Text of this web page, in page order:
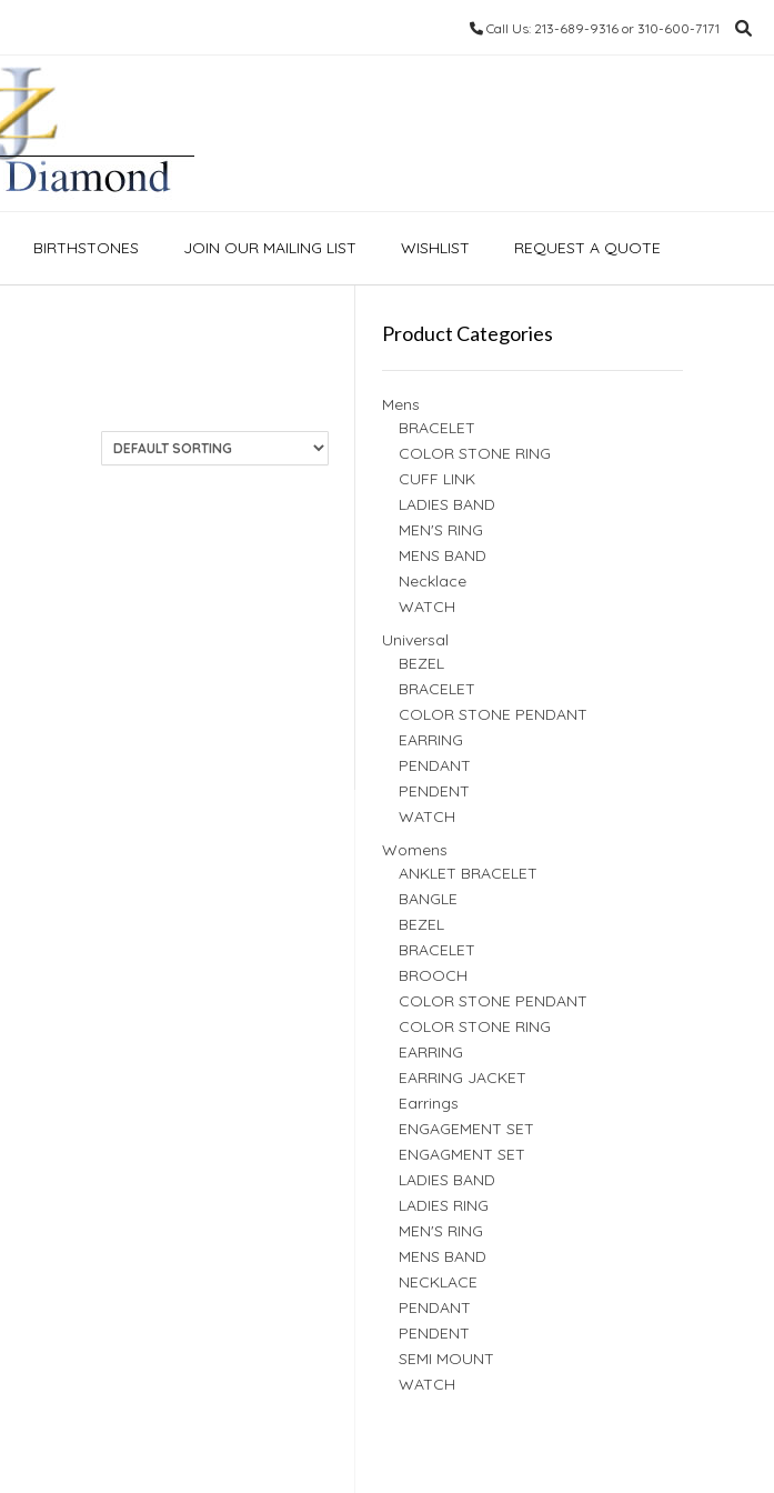
Call Us: 213-689-9316 or 310-600-7171
BIRTHSTONES JOIN OUR MAILING LIST WISHLIST REQUEST A QUOTE
Product Categories
Mens
BRACELET
COLOR STONE RING
CUFF LINK
LADIES BAND
MEN'S RING
MENS BAND
Necklace
WATCH
Universal
BEZEL
BRACELET
COLOR STONE PENDANT
EARRING
PENDANT
PENDENT
WATCH
Womens
ANKLET BRACELET
BANGLE
BEZEL
BRACELET
BROOCH
COLOR STONE PENDANT
COLOR STONE RING
EARRING
EARRING JACKET
Earrings
ENGAGEMENT SET
ENGAGMENT SET
LADIES BAND
LADIES RING
MEN'S RING
MENS BAND
NECKLACE
PENDANT
PENDENT
SEMI MOUNT
WATCH